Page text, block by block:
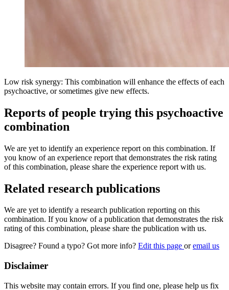
Low risk synergy: This combination will enhance the effects of each
psychoactive, or sometimes give new effects.
Reports of people trying this psychoactive
combination
We are yet to identify an experience report on this combination. If
you know of an experience report that demonstrates the risk rating
of this combination, please share the experience report with us.
Related research publications
We are yet to identify a research publication reporting on this
combination. If you know of a publication that demonstrates the risk
rating of this combination, please share the publication with us.
Disagree? Found a typo? Got more info? Edit this page oremail us
Disclaimer
This website may contain errors. If you find one, please help us fix